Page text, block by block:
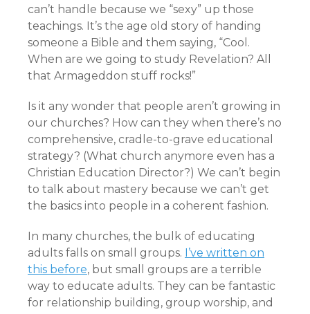
can’t handle because we “sexy” up those
teachings. It’s the age old story of handing
someone a Bible and them saying, “Cool.
When are we going to study Revelation? All
that Armageddon stuff rocks!”
Is it any wonder that people aren’t growing in
our churches? How can they when there’s no
comprehensive, cradle-to-grave educational
strategy? (What church anymore even has a
Christian Education Director?) We can’t begin
to talk about mastery because we can’t get
the basics into people in a coherent fashion.
In many churches, the bulk of educating
adults falls on small groups. I’ve written on
this before, but small groups are a terrible
way to educate adults. They can be fantastic
for relationship building, group worship, and